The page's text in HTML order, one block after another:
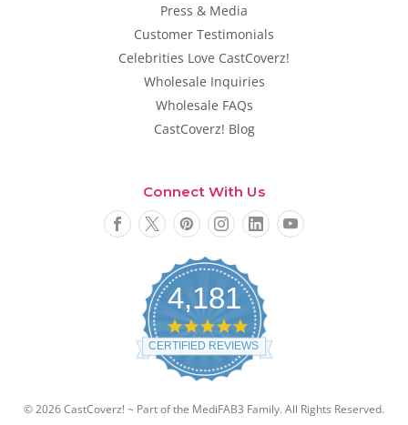
Press & Media
Customer Testimonials
Celebrities Love CastCoverz!
Wholesale Inquiries
Wholesale FAQs
CastCoverz! Blog
Connect With Us
4,181
4
.
8
r
CERTIFIED REVIEWS
© 2026 CastCoverz! ~ Part of the MediFAB3 Family. All Rights Reserved.